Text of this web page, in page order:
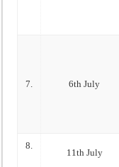
7. 6th July
8.
11th July